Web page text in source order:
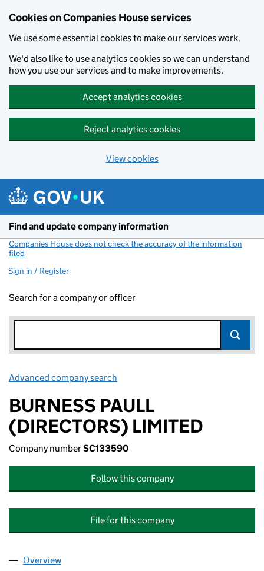
Cookies on Companies House services
We use some essential cookies to make our services work.
We'd also like to use analytics cookies so we can understand
how you use our services and to make improvements.
Accept analytics cookies
Reject analytics cookies
View cookies
Find and update company information
Companies House does not check the accuracy of the information
filed
Sign in / Register
Search for a company or officer
Advanced company search
BURNESS PAULL
(DIRECTORS) LIMITED
Company numberSC133590
Follow this company
File for this company
Company
Overview